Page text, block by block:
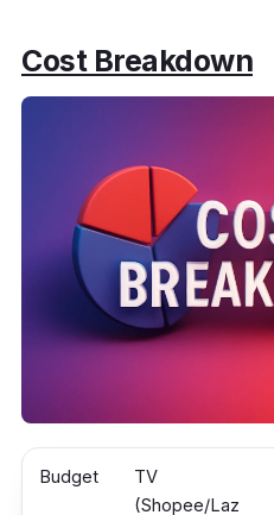
Cost Breakdown
Budget
TV
(Shopee/Laz